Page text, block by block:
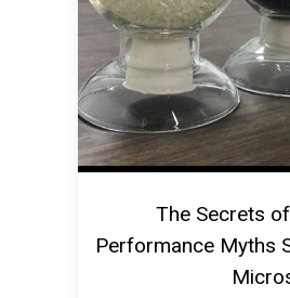
The Secrets
Performance Myths